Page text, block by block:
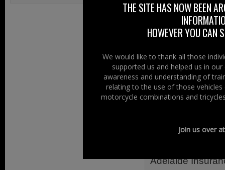
Driver and
Read More......
Filed Under:
Training &
Magnificent 7
Adelaide
THE SITE HAS NOW BEEN
HOWEVER YOU CAN
We would like to thank all those
supported us and helped us in
awareness and understanding of
relating to the use of those
motorcycle combinations and
Join us over